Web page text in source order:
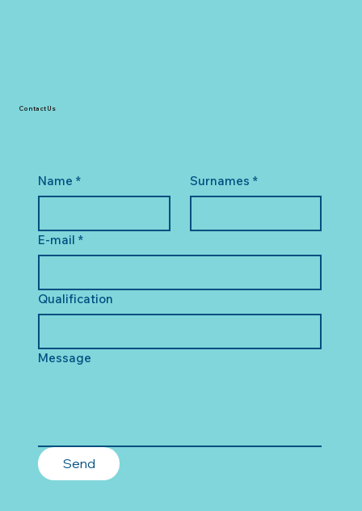
Name * Surnames *
E-mail *
Qualification
Message
Send
Contact Us